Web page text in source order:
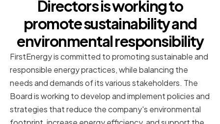
Directors is working to
promote sustainability and
environmental responsibility
FirstEnergy is committed to promoting sustainable and
responsible energy practices, while balancing the
needs and demands of its various stakeholders. The
Board is working to develop and implement policies and
strategies that reduce the company's environmental